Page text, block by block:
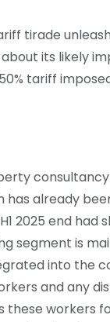
tirade
its likely
tariff
already
2025 end had
segment is
into the
and any
these workers